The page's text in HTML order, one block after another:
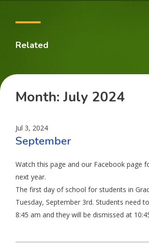
Related
Month:July 2024
Jul 3, 2024
September
Watch this page and our Facebook page
next year.
The first day of school for students in
Tuesday, September 3rd. Students need
8:45 am and they will be dismissed at